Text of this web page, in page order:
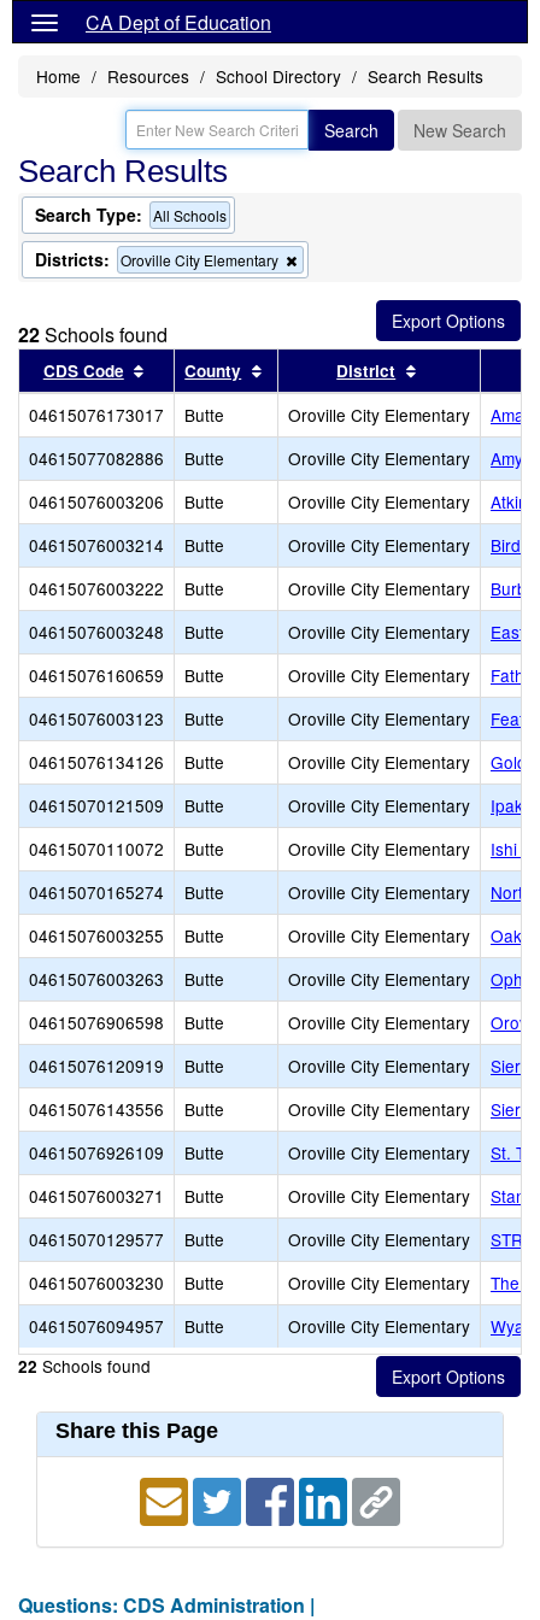
CA Dept of Education
Home Resources School Directory Search Results
Search New Search
Search Results
Search Type: All Schools
Districts: Oroville City Elementary
this
search
22Schools found
CDS Code Sort results by this header
County Sort results by this header
District
04615076173017 Butte Oroville City Elementary
04615077082886
Butte Oroville City Elementary
Amy
04615076003206
Butte Oroville City Elementary
04615076003214
Butte Oroville City Elementary
Bird
04615076003222
Butte Oroville City Elementary
04615076003248
Butte Oroville City Elementary
04615076160659
Butte Oroville City Elementary
04615076003123
Butte Oroville City Elementary
04615076134126
Butte Oroville City Elementary
04615070121509
Butte Oroville City Elementary
04615070110072
Butte Oroville City Elementary
Ishi
04615070165274
Butte Oroville City Elementary
North
04615076003255
Butte Oroville City Elementary
04615076003263
Butte Oroville City Elementary
Ophir
04615076906598
Butte Oroville City Elementary
04615076120919
Butte Oroville City Elementary
04615076143556
Butte Oroville City Elementary
04615076926109
Butte Oroville City Elementary
St.
04615076003271
Butte Oroville City Elementary
04615070129577
Butte Oroville City Elementary
04615076003230
Butte Oroville City Elementary
The
04615076094957
Butte Oroville City Elementary
22 Schools found
Share this Page
Questions: CDS Administration |